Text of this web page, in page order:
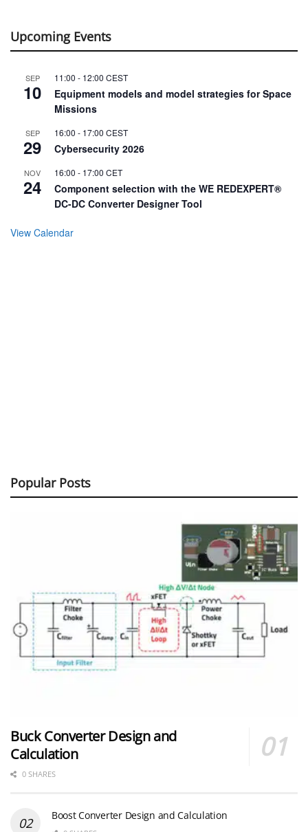
Upcoming Events
SEP
10
11:00 - 12:00 CEST
Equipment models and model strategies for Space
Missions
SEP
29
16:00 - 17:00 CEST
Cybersecurity 2026
NOV
24
16:00 - 17:00 CET
Component selection with the WE REDEXPERT®
DC-DC Converter Designer Tool
View Calendar
Popular Posts
Buck Converter Design and
Calculation
0 SHARES
Boost Converter Design and Calculation